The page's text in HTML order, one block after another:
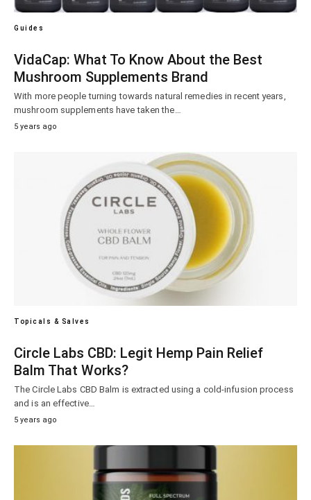
Guides
VidaCap: What To Know About the Best
Mushroom Supplements Brand
With more people turning towards natural remedies in recent years,
mushroom supplements have taken the…
5 years ago
Topicals & Salves
Circle Labs CBD: Legit Hemp Pain Relief
Balm That Works?
The Circle Labs CBD Balm is extracted using a cold-infusion process
and is an effective…
5 years ago